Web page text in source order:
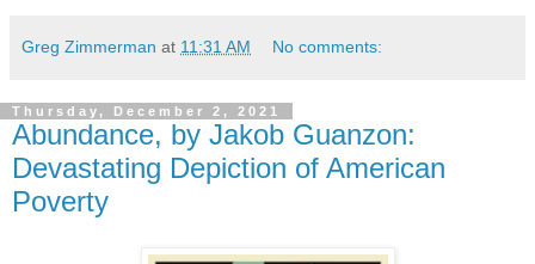
Greg Zimmerman at 11:31 AM No comments:
Thursday, December 2, 2021
Abundance, by Jakob Guanzon:
Devastating Depiction of American
Poverty